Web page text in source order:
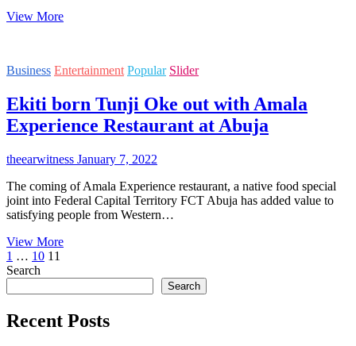
View MoreMinister
Adamu
F.C.E
(Technical)
Omoku
Graduating
–
Kondu
Ibifiribaba
Business Entertainment Popular Slider
Ekiti born Tunji Oke out with Amala
Experience Restaurant at Abuja
theearwitness January 7, 2022
The coming of Amala Experience restaurant, a native food special
joint into Federal Capital Territory FCT Abuja has added value to
satisfying people from Western…
View MoreEkiti
out
with
Amala
Posts
pagination
Previous
page
Page
1 … Page
10 Page
11
Search
Search
Recent Posts